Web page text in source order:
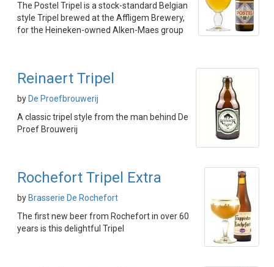
The Postel Tripel is a stock-standard Belgian
style Tripel brewed at the Affligem Brewery,
for the Heineken-owned Alken-Maes group
Reinaert Tripel
by De Proefbrouwerij
A classic tripel style from the man behind De
Proef Brouwerij
Rochefort Tripel Extra
by Brasserie De Rochefort
The first new beer from Rochefort in over 60
years is this delightful Tripel